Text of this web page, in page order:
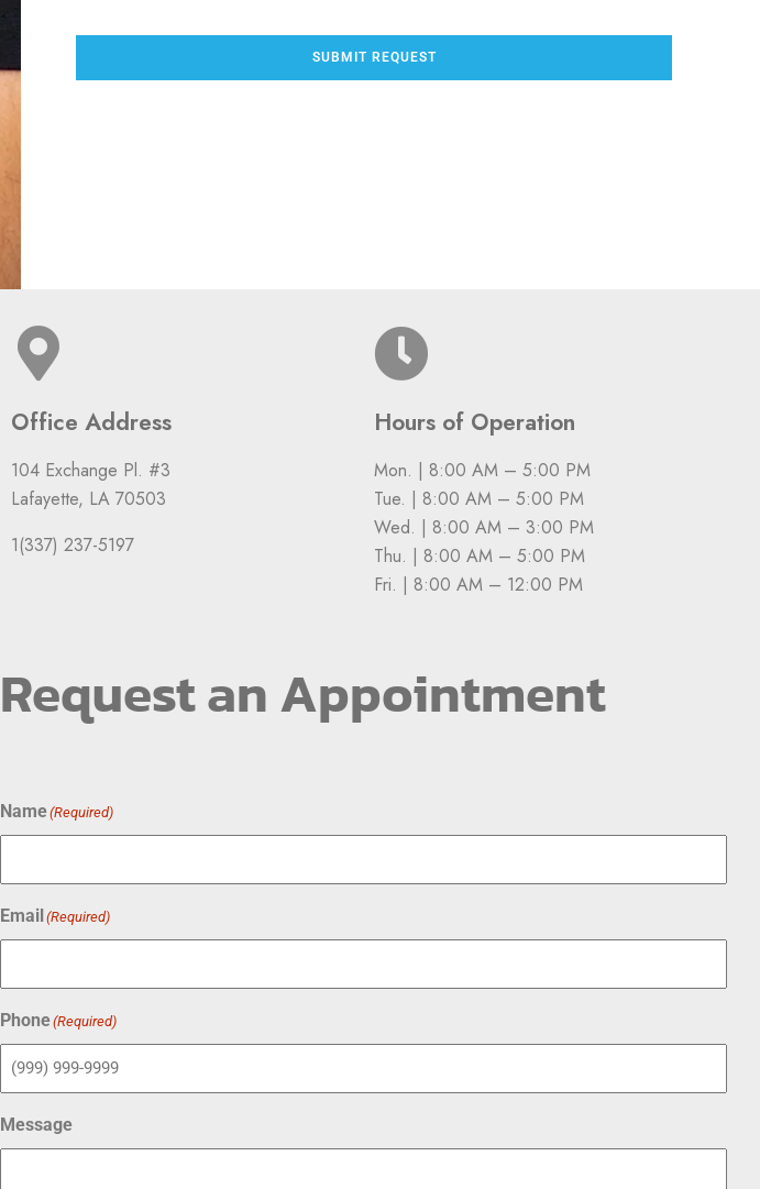
SUBMIT REQUEST
Office Address
104 Exchange Pl. #3
Lafayette, LA 70503
1(337) 237-5197
Hours of Operation
Mon. | 8:00 AM – 5:00 PM
Tue. | 8:00 AM – 5:00 PM
Wed. | 8:00 AM – 3:00 PM
Thu. | 8:00 AM – 5:00 PM
Fri. | 8:00 AM – 12:00 PM
Request an Appointment
Name(Required)
Email(Required)
Phone(Required)
Message